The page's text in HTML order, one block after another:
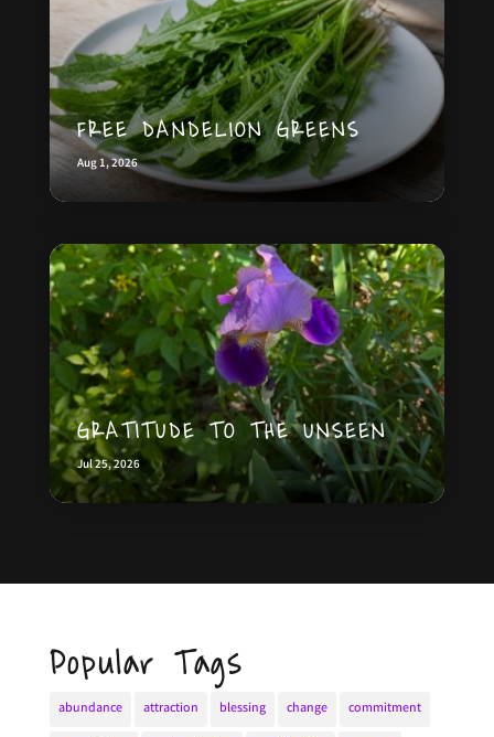
FREE DANDELION GREENS
Aug 1, 2026
GRATITUDE TO THE UNSEEN
Jul 25, 2026
Popular Tags
abundance attraction blessing change commitment